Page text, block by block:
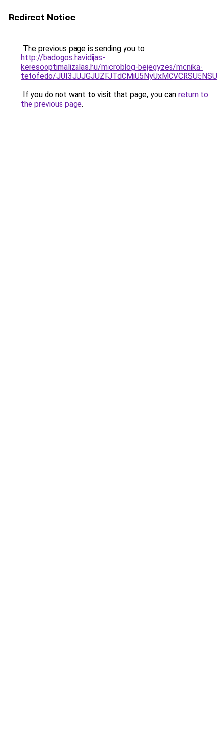
Redirect Notice
The previous page is sending you to
http://badogos.havidijas-
keresooptimalizalas.hu/microblog-bejegyzes/monika-
tetofedo/
If you do not want to visit that page, you can return to
the previous page.